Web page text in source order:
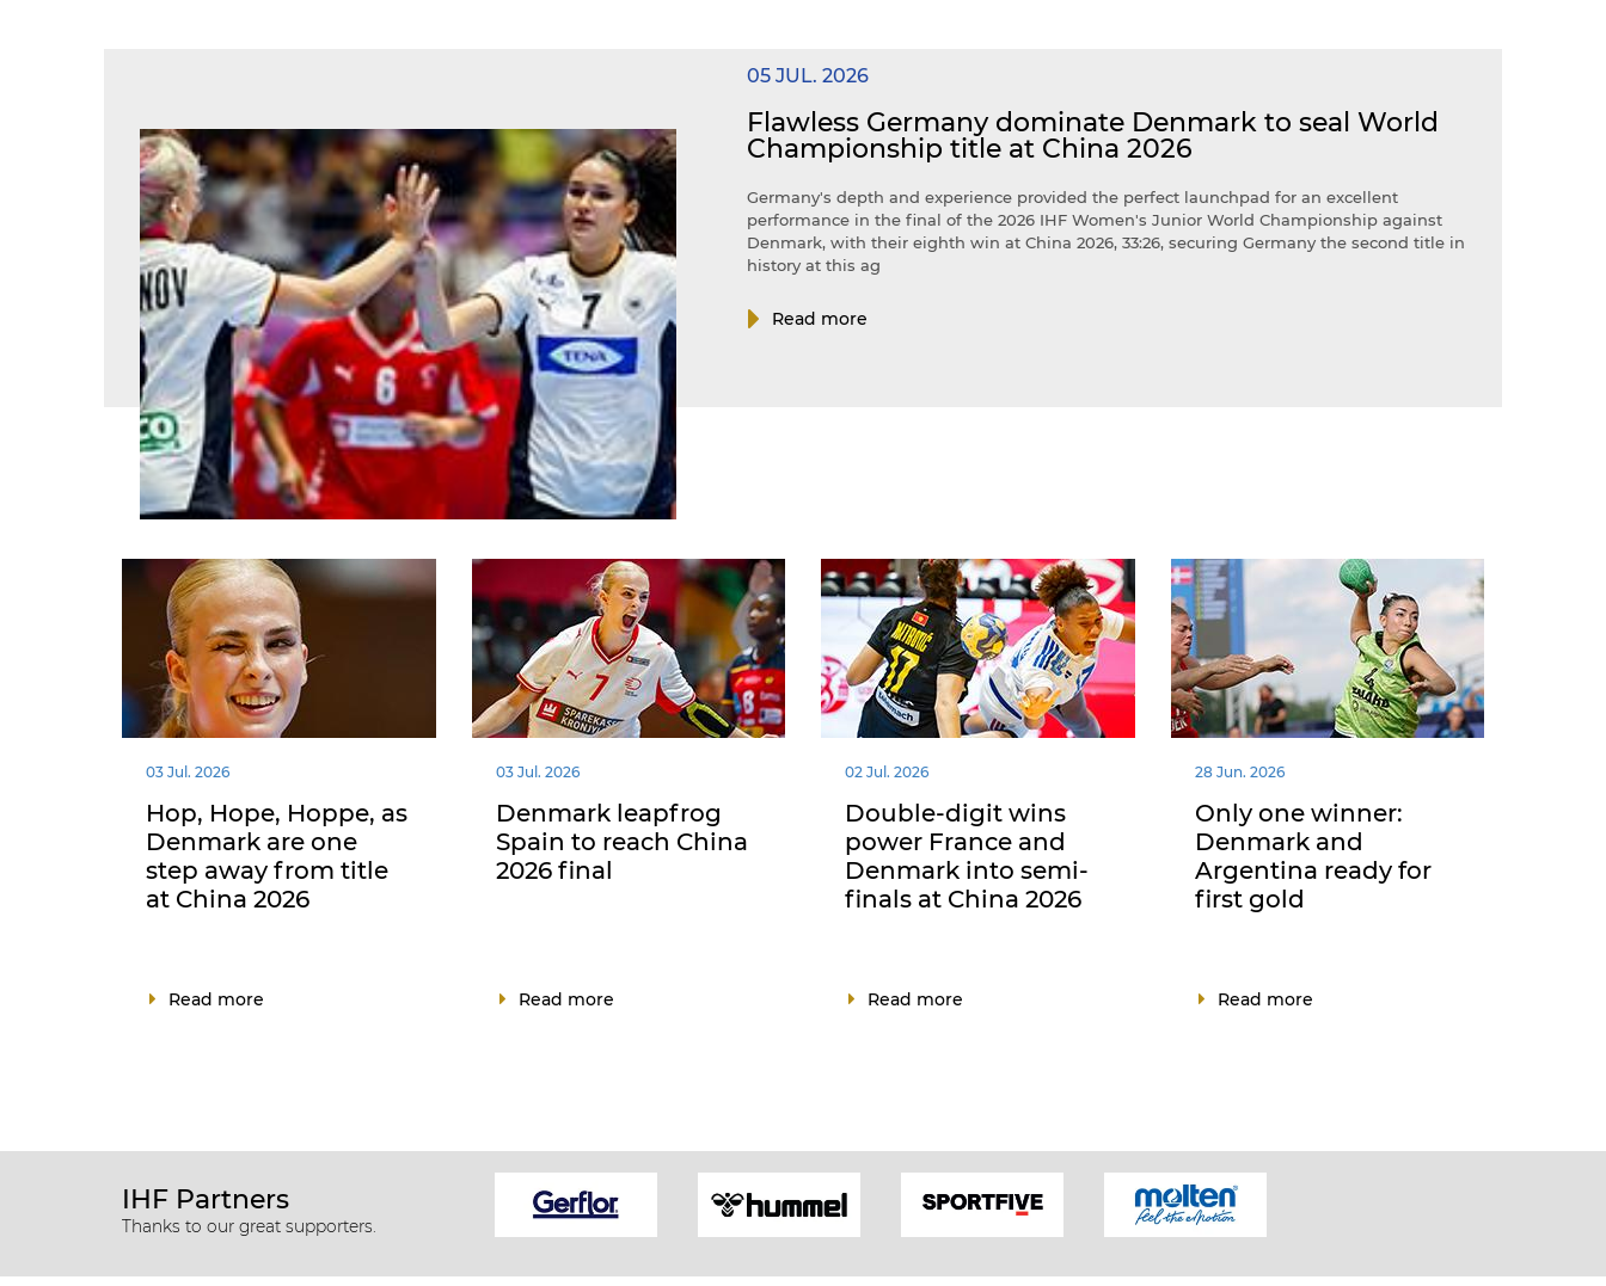
05 JUL. 2026
Flawless Germany dominate Denmark to seal World
Championship title at China 2026
Germany's depth and experience provided the perfect launchpad for an excellent
performance in the final of the 2026 IHF Women's Junior World Championship against
Denmark, with their eighth win at China 2026, 33:26, securing Germany the second title in
history at this ag
Read more
03 Jul. 2026
Hop, Hope, Hoppe, as
Denmark are one
step away from title
at China 2026
Read more
03 Jul. 2026
Denmark leapfrog
Spain to reach China
2026 final
Read more
02 Jul. 2026
Double-digit wins
power France and
Denmark into semi-
finals at China 2026
Read more
28 Jun. 2026
Only one winner:
Denmark and
Argentina ready for
first gold
Read more
IHF Partners
Thanks to our great supporters.